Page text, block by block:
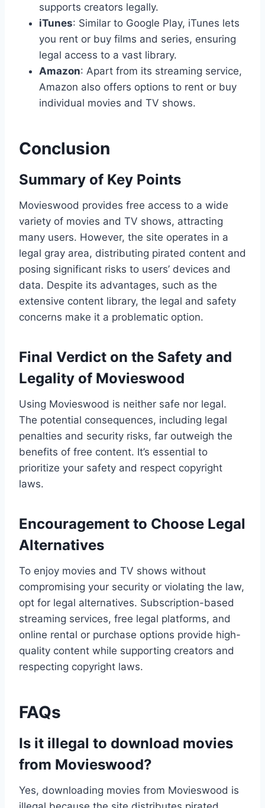
supports creators legally.
iTunes: Similar to Google Play, iTunes lets
you rent or buy films and series, ensuring
legal access to a vast library.
Amazon: Apart from its streaming service,
Amazon also offers options to rent or buy
individual movies and TV shows.
Conclusion
Summary of Key Points
Movieswood provides free access to a wide
variety of movies and TV shows, attracting
many users. However, the site operates in a
legal gray area, distributing pirated content and
posing significant risks to users’ devices and
data. Despite its advantages, such as the
extensive content library, the legal and safety
concerns make it a problematic option.
Final Verdict on the Safety and
Legality of Movieswood
Using Movieswood is neither safe nor legal.
The potential consequences, including legal
penalties and security risks, far outweigh the
benefits of free content. It’s essential to
prioritize your safety and respect copyright
laws.
Encouragement to Choose Legal
Alternatives
To enjoy movies and TV shows without
compromising your security or violating the law,
opt for legal alternatives. Subscription-based
streaming services, free legal platforms, and
online rental or purchase options provide high-
quality content while supporting creators and
respecting copyright laws.
FAQs
Is it illegal to download movies
from Movieswood?
Yes, downloading movies from Movieswood is